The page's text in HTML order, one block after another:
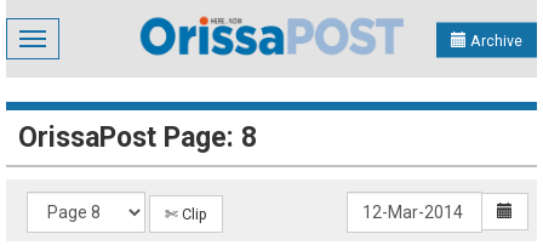
Toggle
navigation
Archive
OrissaPost Page: 8
✄ Clip